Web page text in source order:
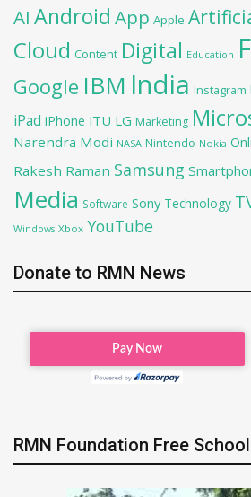
AI Android App Apple
Cloud Content Digital Education
Google IBM India Instagram
iPad iPhone ITU LG Marketing
Narendra Modi NASA Nintendo Nokia
Rakesh Raman Samsung
Media Software Sony Technology
Windows Xbox YouTube
Donate to RMN News
RMN Foundation Free